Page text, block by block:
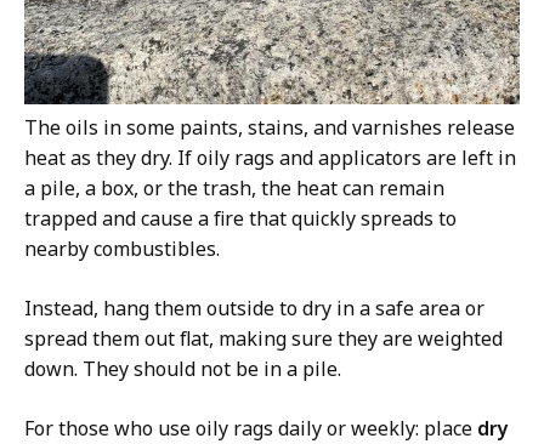
The oils in some paints, stains, and varnishes release
heat as they dry. If oily rags and applicators are left in
a pile, a box, or the trash, the heat can remain
trapped and cause a fire that quickly spreads to
nearby combustibles.
Instead, hang them outside to dry in a safe area or
spread them out flat, making sure they are weighted
down. They should not be in a pile.
For those who use oily rags daily or weekly: place dry